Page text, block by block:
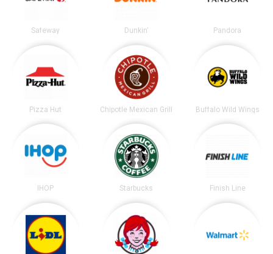
Safeway Dunkin' Pandora
Pizza Hut Chipotle Mexican Grill Buffalo Wild Wings
IHOP Starbucks Finish Line